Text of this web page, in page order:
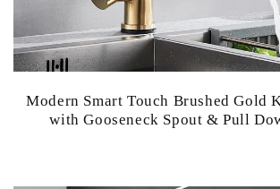
Modern Smart Touch Brushed Gold
with Gooseneck Spout & Pull